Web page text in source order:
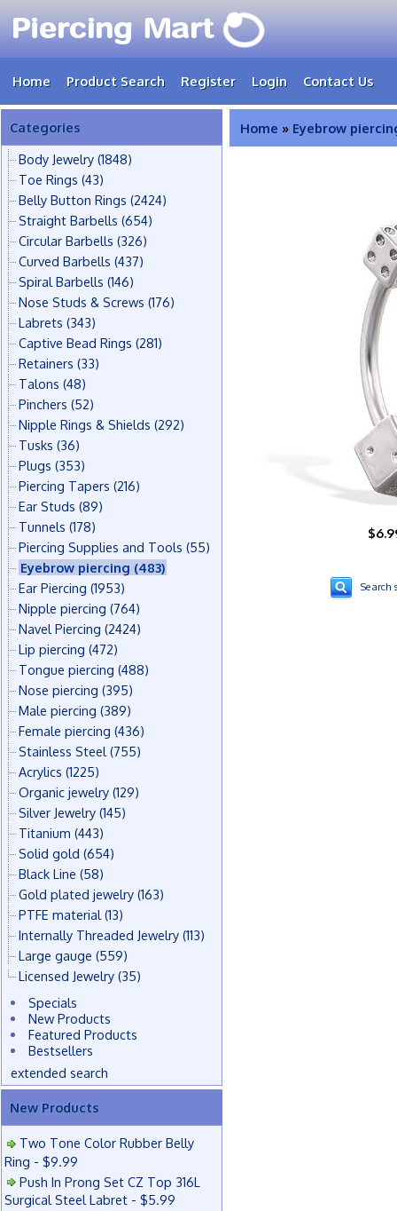
Home Product Search Register Login Contact Us
Categories
Body Jewelry (1848)
Toe Rings (43)
Belly Button Rings (2424)
Straight Barbells (654)
Circular Barbells (326)
Curved Barbells (437)
Spiral Barbells (146)
Nose Studs & Screws (176)
Labrets (343)
Captive Bead Rings (281)
Retainers (33)
Talons (48)
Pinchers (52)
Nipple Rings & Shields (292)
Tusks (36)
Plugs (353)
Piercing Tapers (216)
Ear Studs (89)
Tunnels (178)
Piercing Supplies and Tools (55)
Eyebrow piercing (483)
Ear Piercing (1953)
Nipple piercing (764)
Navel Piercing (2424)
Lip piercing (472)
Tongue piercing (488)
Nose piercing (395)
Male piercing (389)
Female piercing (436)
Stainless Steel (755)
Acrylics (1225)
Organic jewelry (129)
Silver Jewelry (145)
Titanium (443)
Solid gold (654)
Black Line (58)
Gold plated jewelry (163)
PTFE material (13)
Internally Threaded Jewelry (113)
Large gauge (559)
Licensed Jewelry (35)
Specials
New Products
Featured Products
Bestsellers
extended search
New Products
Two Tone Color Rubber Belly
Ring - $9.99
Push In Prong Set CZ Top 316L
Surgical Steel Labret - $5.99
Home » Eyebrow
Search